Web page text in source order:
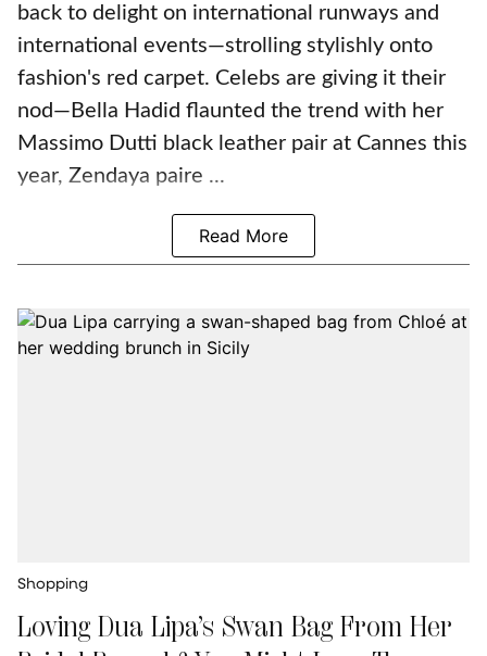
back to delight on international runways and
international events—strolling stylishly onto
fashion's red carpet. Celebs are giving it their
nod—Bella Hadid flaunted the trend with her
Massimo Dutti black leather pair at Cannes this
year, Zendaya paire ...
Read More
Shopping
Loving Dua Lipa’s Swan Bag From Her